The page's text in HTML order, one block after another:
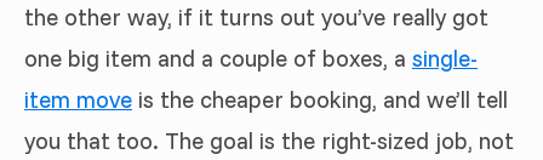
the other way, if it turns out you’ve really got
one big item and a couple of boxes, a single-
item move is the cheaper booking, and we’ll tell
you that too. The goal is the right-sized job, not